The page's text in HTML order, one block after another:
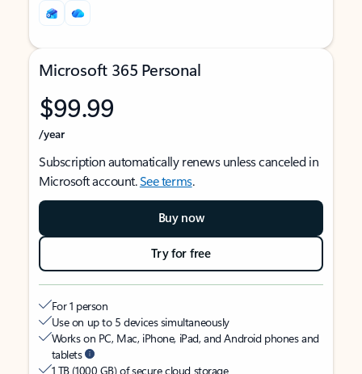
Microsoft 365 Personal
$99.99
/year
Subscription automatically renews unless canceled in
Microsoft account.See terms.
Buy now
Try for free
For 1 person
Use on up to 5 devices simultaneously
Works on PC, Mac, iPhone, iPad, and Android phones and
tablets
1 TB (1000 GB) of secure cloud storage